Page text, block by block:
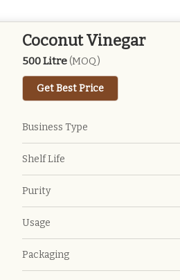
Coconut Vinegar
500 Litre (MOQ)
Get Best Price
Business Type
Shelf Life
Purity
Usage
Packaging